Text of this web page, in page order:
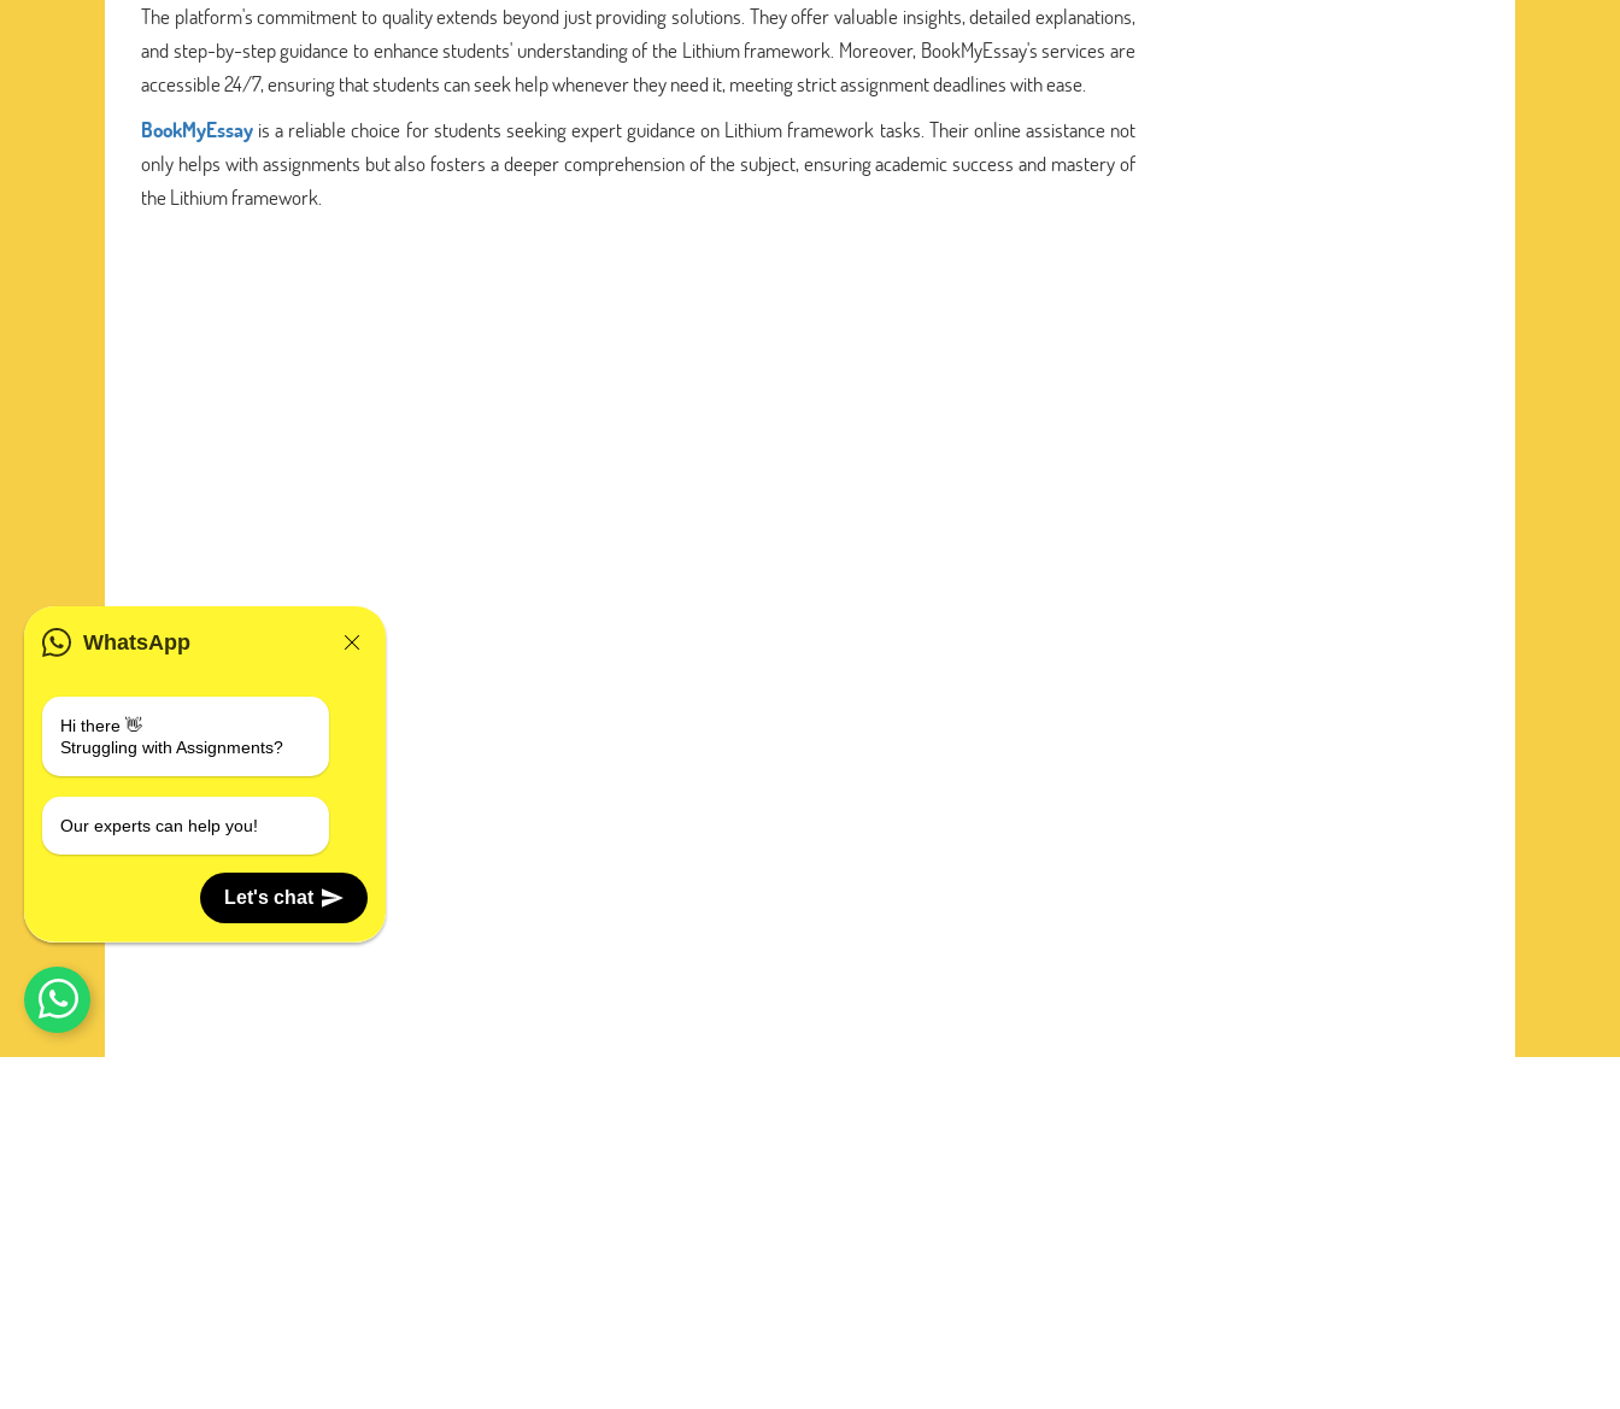
The platform's commitment to quality extends beyond just providing solutions. They offer valuable insights, detailed explanations,
and step-by-step guidance to enhance students' understanding of the Lithium framework. Moreover, BookMyEssay's services are
accessible 24/7, ensuring that students can seek help whenever they need it, meeting strict assignment deadlines with ease.
BookMyEssay is a reliable choice for students seeking expert guidance on Lithium framework tasks. Their online assistance not
only helps with assignments but also fosters a deeper comprehension of the subject, ensuring academic success and mastery of
the Lithium framework.
WhatsApp
Hi there 👋
Struggling with Assignments?
Our experts can help you!
Let's chat